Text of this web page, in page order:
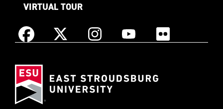
VIRTUAL TOUR
Facebook X
as
InstagramYouTube Flickr